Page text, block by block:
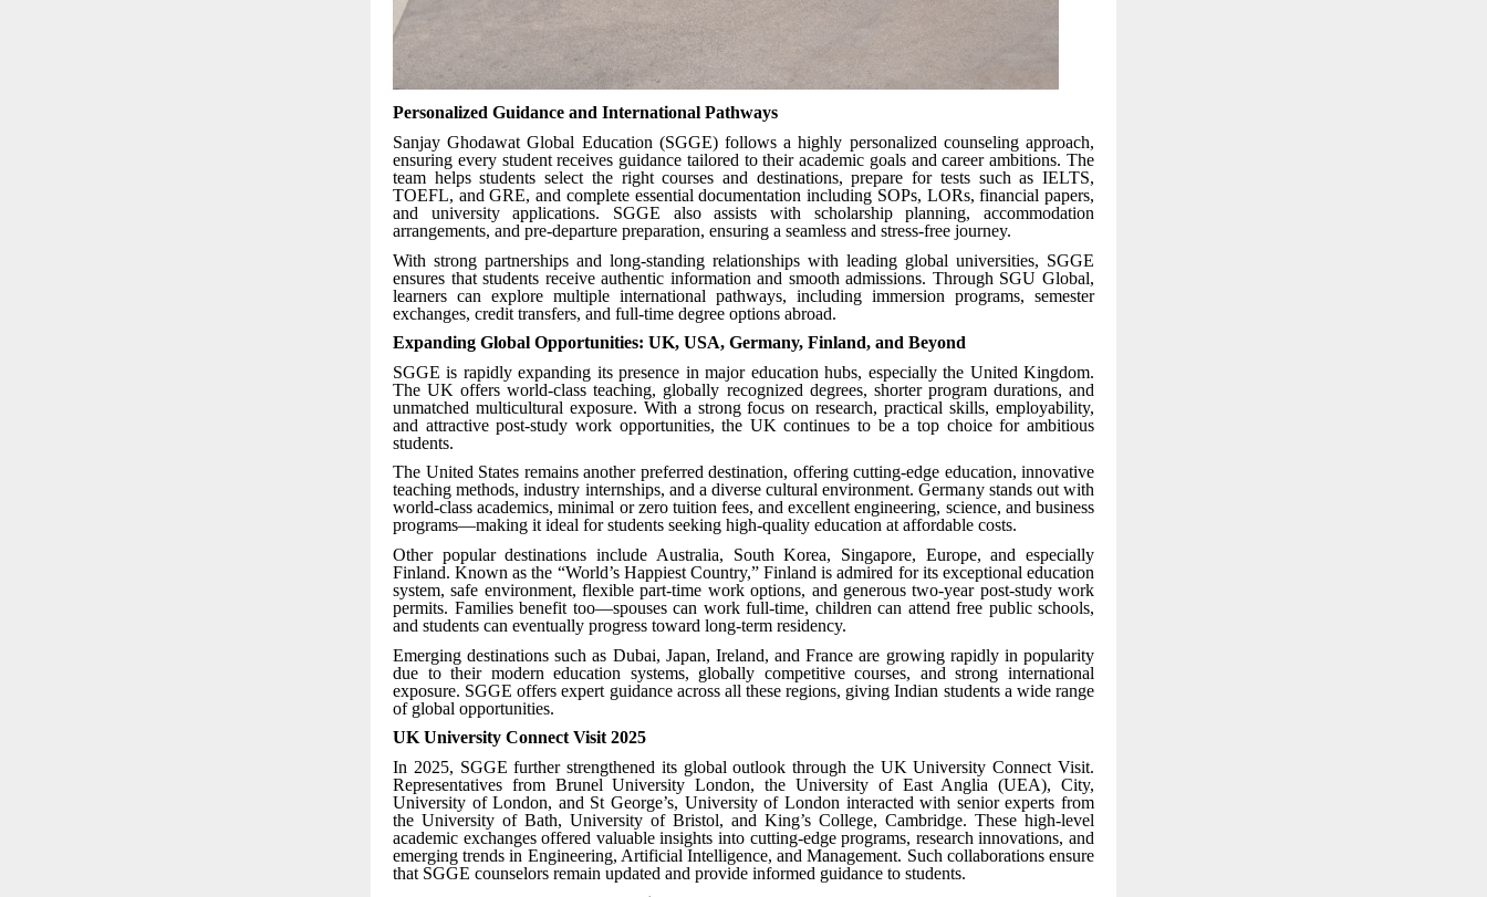
Personalized Guidance and International Pathways
Sanjay Ghodawat Global Education (SGGE) follows a highly personalized counseling approach,
ensuring every student receives guidance tailored to their academic goals and career ambitions. The
team helps students select the right courses and destinations, prepare for tests such as IELTS,
TOEFL, and GRE, and complete essential documentation including SOPs, LORs, financial papers,
and university applications. SGGE also assists with scholarship planning, accommodation
arrangements, and pre-departure preparation, ensuring a seamless and stress-free journey.
With strong partnerships and long-standing relationships with leading global universities, SGGE
ensures that students receive authentic information and smooth admissions. Through SGU Global,
learners can explore multiple international pathways, including immersion programs, semester
exchanges, credit transfers, and full-time degree options abroad.
Expanding Global Opportunities: UK, USA, Germany, Finland, and Beyond
SGGE is rapidly expanding its presence in major education hubs, especially the United Kingdom.
The UK offers world-class teaching, globally recognized degrees, shorter program durations, and
unmatched multicultural exposure. With a strong focus on research, practical skills, employability,
and attractive post-study work opportunities, the UK continues to be a top choice for ambitious
students.
The United States remains another preferred destination, offering cutting-edge education, innovative
teaching methods, industry internships, and a diverse cultural environment. Germany stands out with
world-class academics, minimal or zero tuition fees, and excellent engineering, science, and business
programs—making it ideal for students seeking high-quality education at affordable costs.
Other popular destinations include Australia, South Korea, Singapore, Europe, and especially
Finland. Known as the “World’s Happiest Country,” Finland is admired for its exceptional education
system, safe environment, flexible part-time work options, and generous two-year post-study work
permits. Families benefit too—spouses can work full-time, children can attend free public schools,
and students can eventually progress toward long-term residency.
Emerging destinations such as Dubai, Japan, Ireland, and France are growing rapidly in popularity
due to their modern education systems, globally competitive courses, and strong international
exposure. SGGE offers expert guidance across all these regions, giving Indian students a wide range
of global opportunities.
UK University Connect Visit 2025
In 2025, SGGE further strengthened its global outlook through the UK University Connect Visit.
Representatives from Brunel University London, the University of East Anglia (UEA), City,
University of London, and St George’s, University of London interacted with senior experts from
the University of Bath, University of Bristol, and King’s College, Cambridge. These high-level
academic exchanges offered valuable insights into cutting-edge programs, research innovations, and
emerging trends in Engineering, Artificial Intelligence, and Management. Such collaborations ensure
that SGGE counselors remain updated and provide informed guidance to students.